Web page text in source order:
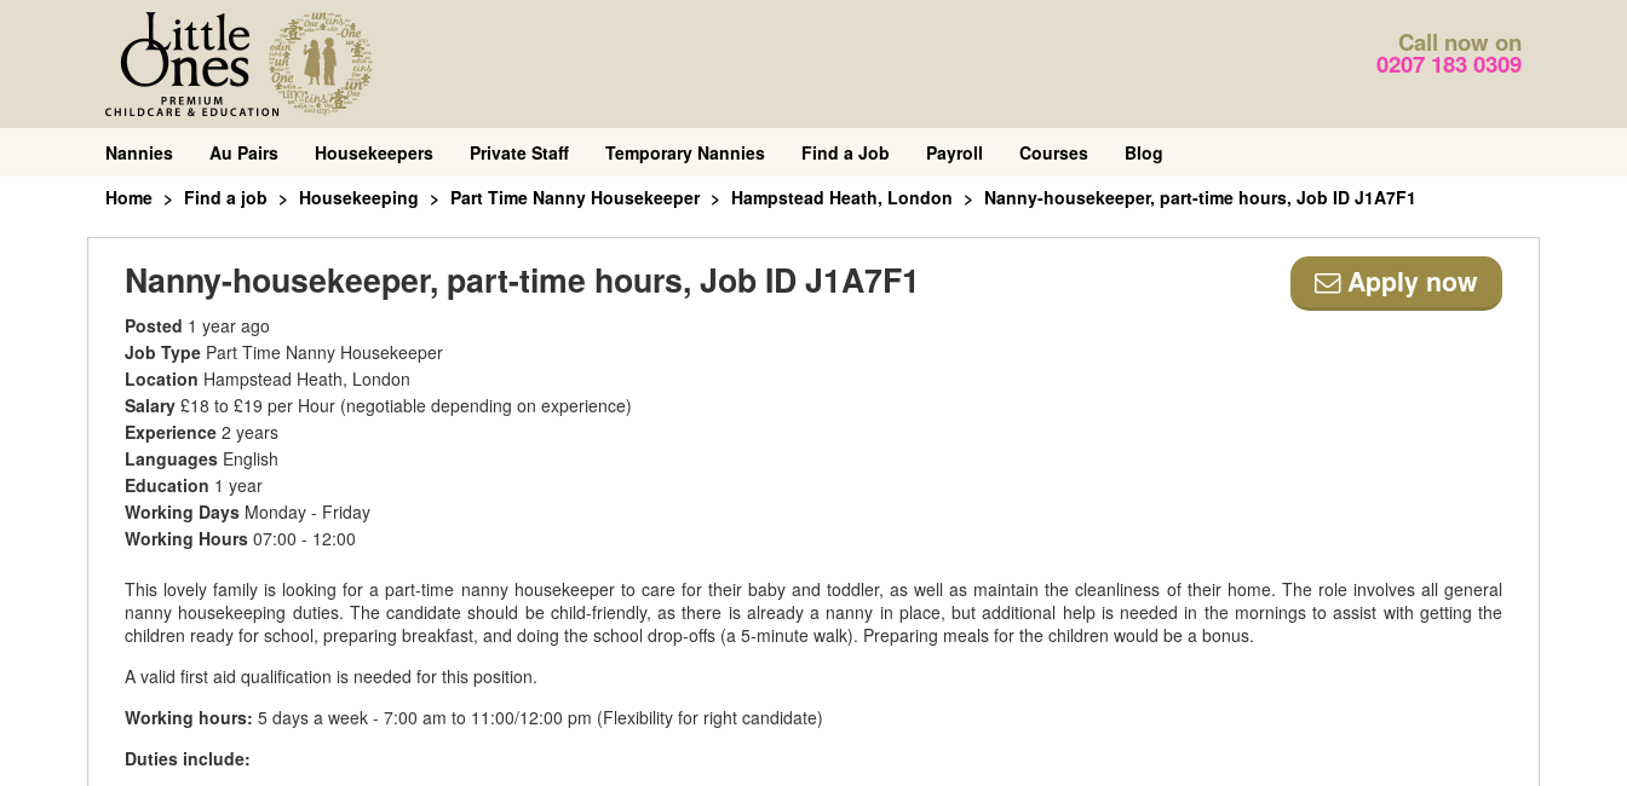
Call now on
0207 183 0309
Nannies Au Pairs Housekeepers Private Staff Temporary Nannies Find a Job Payroll Courses
Blog
Home
Find a job Housekeeping Part Time Nanny Housekeeper Hampstead Heath, London Nanny-housekeeper, part-time hours, Job ID J1A7F1
Nanny-housekeeper, part-time hours, Job ID J1A7F1 Apply now
Posted 1 year ago
Job Type Part Time Nanny Housekeeper
Location Hampstead Heath, London
Salary £18 to £19 per Hour (negotiable depending on experience)
Experience 2 years
Languages English
Education 1 year
Working Days Monday - Friday
Working Hours 07:00 - 12:00
This lovely family is looking for a part-time nanny housekeeper to care for their baby and toddler, as well as maintain the cleanliness of their home. The role involves all general
nanny housekeeping duties. The candidate should be child-friendly, as there is already a nanny in place, but additional help is needed in the mornings to assist with getting the
children ready for school, preparing breakfast, and doing the school drop-offs (a 5-minute walk). Preparing meals for the children would be a bonus.
A valid first aid qualification is needed for this position.
Working hours: 5 days a week - 7:00 am to 11:00/12:00 pm (Flexibility for right candidate)
Duties include: